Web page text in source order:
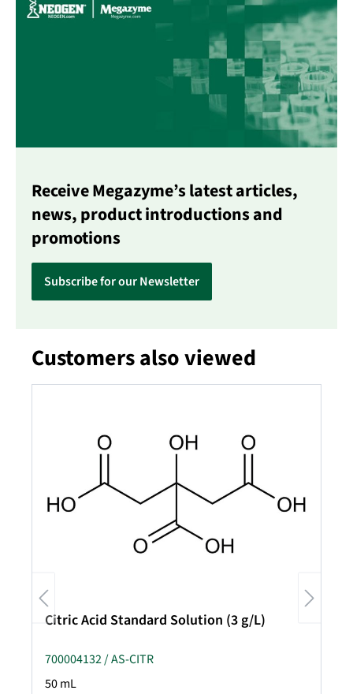
Receive Megazyme’s latest articles,
news, product introductions and
promotions
Subscribe for our Newsletter
Skip product gallery
Customers also viewed
Citric Acid Standard Solution (3 g/L)
700004132 / AS-CITR
50 mL